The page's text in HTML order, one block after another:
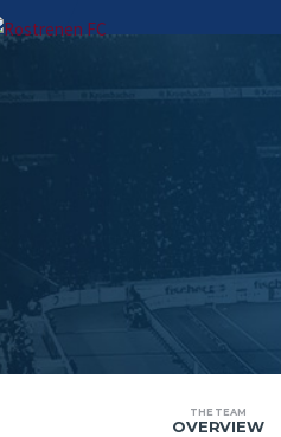
THE TEAM
OVERVIEW